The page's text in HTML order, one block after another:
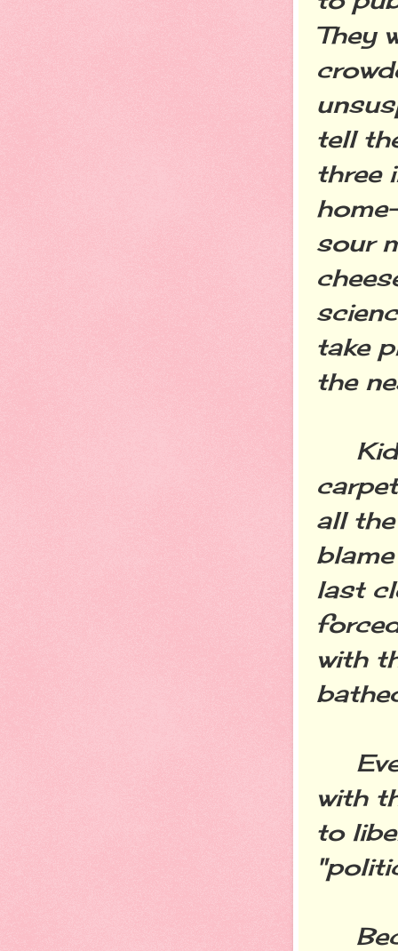
They
tell
three
sour
take
the
Kids
all
last
with
with
to